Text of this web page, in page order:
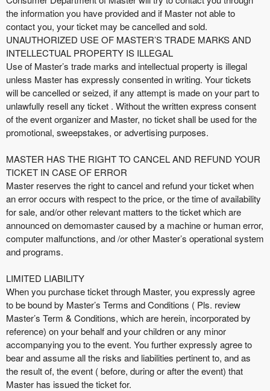
the information you have provided and if Master not able to
contact you, your ticket may be cancelled and sold.
UNAUTHORIZED USE OF MASTER’S TRADE MARKS AND
INTELLECTUAL PROPERTY IS ILLEGAL
Use of Master’s trade marks and intellectual property is illegal
unless Master has expressly consented in writing. Your tickets
will be cancelled or seized, if any attempt is made on your part to
unlawfully resell any ticket . Without the written express consent
of the event organizer and Master, no ticket shall be used for the
promotional, sweepstakes, or advertising purposes.
MASTER HAS THE RIGHT TO CANCEL AND REFUND YOUR
TICKET IN CASE OF ERROR
Master reserves the right to cancel and refund your ticket when
an error occurs with respect to the price, or the time of availability
for sale, and/or other relevant matters to the ticket which are
announced on demomaster caused by a machine or human error,
computer malfunctions, and /or other Master’s operational system
and programs.
LIMITED LIABILITY
When you purchase ticket through Master, you expressly agree
to be bound by Master’s Terms and Conditions ( Pls. review
Master’s Term & Conditions, which are herein, incorporated by
reference) on your behalf and your children or any minor
accompanying you to the event. You further expressly agree to
bear and assume all the risks and liabilities pertinent to, and as
the result of, the event ( before, during or after the event) that
Master has issued the ticket for.